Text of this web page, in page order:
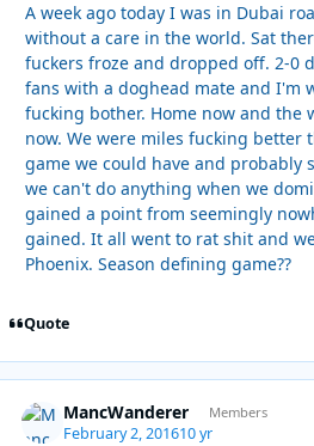
A week ago today I was in Dubai
without a care in the world. Sat
fuckers froze and dropped off. 2-0
fans with a doghead mate and I'm
fucking bother. Home now and the
now. We were miles fucking better
game we could have and probably
we can't do anything when we
gained a point from seemingly
gained. It all went to rat shit and
Phoenix. Season defining game??
Quote
MancWanderer Members
February 2, 201610 yr